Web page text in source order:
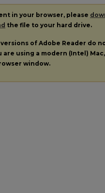
in your browser, please
the file to your hard drive.
versions of Adobe Reader do
are using a modern (Intel)
window.